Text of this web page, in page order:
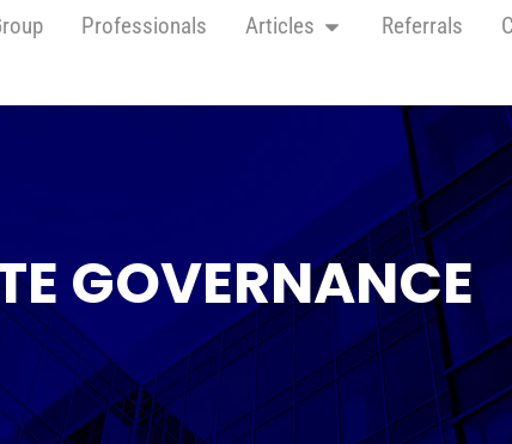
Professionals Articles Referrals
GOVERNANCE